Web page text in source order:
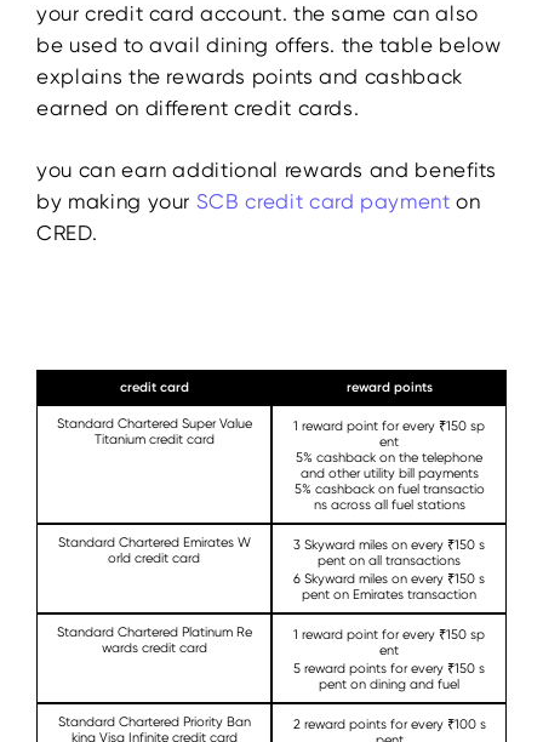
your credit card account. the same can also
be used to avail dining offers. the table below
explains the rewards points and cashback
earned on different credit cards.
you can earn additional rewards and benefits
by making your SCBcredit card payment on
CRED.
credit card reward points
Standard Chartered Super Value
Titanium credit card
1 reward point for every ₹150 sp
ent
5% cashback on the telephone
and other utility bill payments
5% cashback on fuel transactio
ns across all fuel stations
Standard Chartered Emirates W
orld credit card
3 Skyward miles on every ₹150 s
pent on all transactions
6 Skyward miles on every ₹150 s
pent on Emirates transaction
Standard Chartered Platinum Re
wards credit card
1 reward point for every ₹150 sp
ent
5 reward points for every ₹150 s
pent on dining and fuel
Standard Chartered Priority Ban
king Visa Infinite credit card
2 reward points for every ₹100 s